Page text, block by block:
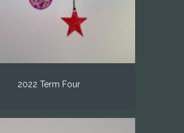
2022 Term Four